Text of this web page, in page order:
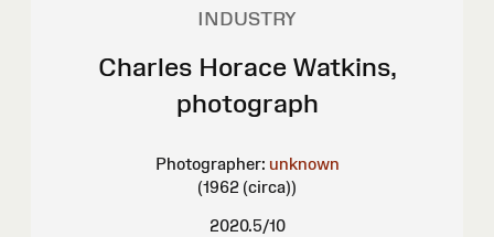
INDUSTRY
Charles Horace Watkins,
photograph
Photographer: unknown
(1962 (circa))
2020.5/10